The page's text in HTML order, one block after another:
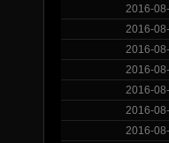
2016-
2016-
2016-
2016-
2016-
2016-
2016-